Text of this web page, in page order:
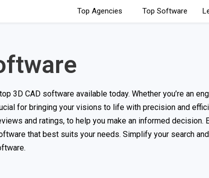
Top Agencies Top Software
3D CAD software available today. Whether you’re an
for bringing your visions to life with precision and
and ratings, to help you make an informed decision.
that best suits your needs. Simplify your search